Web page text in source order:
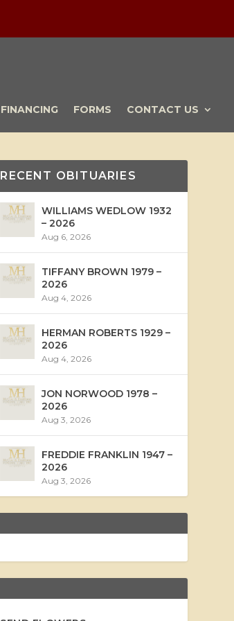
FINANCING FORMS CONTACT US
RECENT OBITUARIES
WILLIAMS WEDLOW 1932
– 2026
Aug 6, 2026
TIFFANY BROWN 1979 –
2026
Aug 4, 2026
HERMAN ROBERTS 1929 –
2026
Aug 4, 2026
JON NORWOOD 1978 –
2026
Aug 3, 2026
FREDDIE FRANKLIN 1947 –
2026
Aug 3, 2026